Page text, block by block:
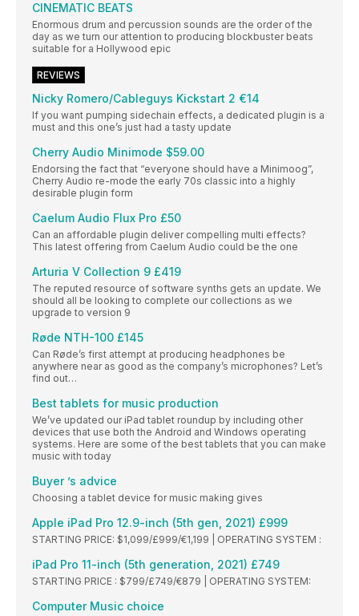
CINEMATIC BEATS
Enormous drum and percussion sounds are the order of the
day as we turn our attention to producing blockbuster beats
suitable for a Hollywood epic
REVIEWS
Nicky Romero/Cableguys Kickstart 2 €14
If you want pumping sidechain effects, a dedicated plugin is a
must and this one’s just had a tasty update
Cherry Audio Minimode $59.00
Endorsing the fact that “everyone should have a Minimoog”,
Cherry Audio re-mode the early 70s classic into a highly
desirable plugin form
Caelum Audio Flux Pro £50
Can an affordable plugin deliver compelling multi effects?
This latest offering from Caelum Audio could be the one
Arturia V Collection 9 £419
The reputed resource of software synths gets an update. We
should all be looking to complete our collections as we
upgrade to version 9
Røde NTH-100 £145
Can Røde’s first attempt at producing headphones be
anywhere near as good as the company’s microphones? Let’s
find out…
Best tablets for music production
We’ve updated our iPad tablet roundup by including other
devices that use both the Android and Windows operating
systems. Here are some of the best tablets that you can make
music with today
Buyer ’s advice
Choosing a tablet device for music making gives
Apple iPad Pro 12.9-inch (5th gen, 2021) £999
STARTING PRICE: $1,099/£999/€1,199 | OPERATING SYSTEM :
iPad Pro 11-inch (5th generation, 2021) £749
STARTING PRICE : $799/£749/€879 | OPERATING SYSTEM:
Computer Music choice